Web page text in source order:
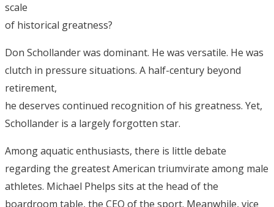
scale
of historical greatness?
Don Schollander was dominant. He was versatile. He was
clutch in pressure situations. A half-century beyond
retirement,
he deserves continued recognition of his greatness. Yet,
Schollander is a largely forgotten star.
Among aquatic enthusiasts, there is little debate
regarding the greatest American triumvirate among male
athletes. Michael Phelps sits at the head of the
boardroom table, the CEO of the sport. Meanwhile, vice